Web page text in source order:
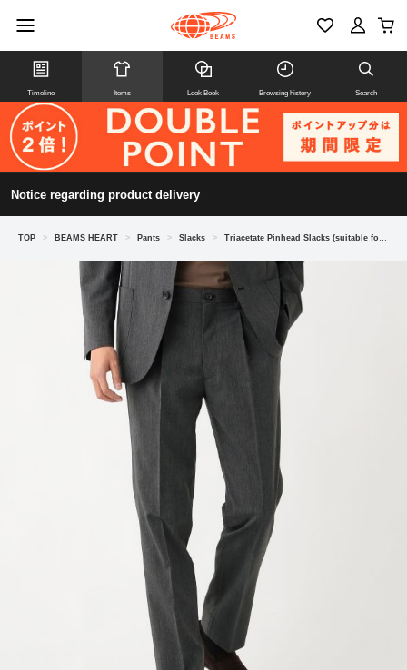
Timeline Items Look Book Browsing history Search
Notice regarding product delivery
TOP > BEAMS HEART > Pants > Slacks > Triacetate Pinhead Slacks (suitable for matching outfits)